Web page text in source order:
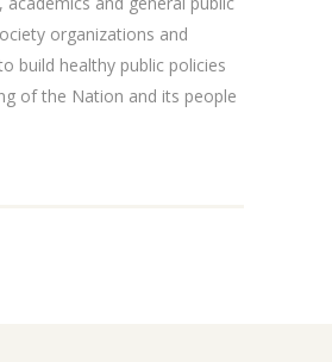
organizations and
build healthy public policies
of the Nation and its people